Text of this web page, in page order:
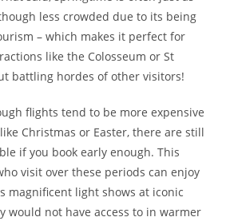
less crowded due to its being
– which makes it perfect for
like the Colosseum or St
battling hordes of other visitors!
flights tend to be more expensive
Christmas or Easter, there are still
if you book early enough. This
visit over these periods can enjoy
magnificent light shows at iconic
would not have access to in warmer